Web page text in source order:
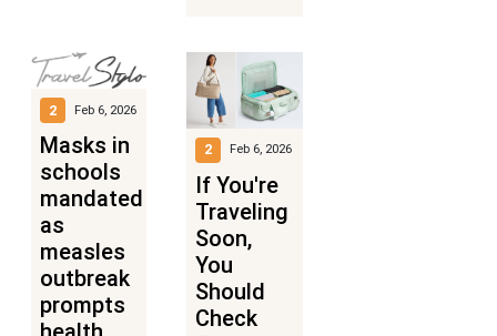
2 Feb 6, 2026
Masks in
schools
mandated
as
measles
outbreak
prompts
2 Feb 6, 2026
If You're
Traveling
Soon,
You
Should
Check